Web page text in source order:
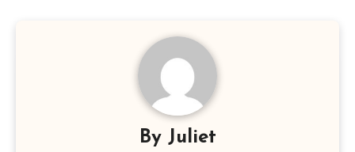
By Juliet